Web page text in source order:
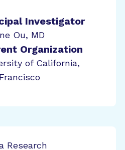
Investigator
Ou, MD
Organization
of California,
Research